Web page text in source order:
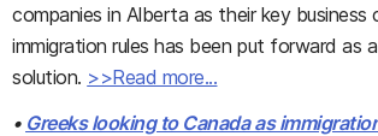
companies in Alberta as their key business
immigration rules has been put forward as
solution. >>Read more...
• Greeks looking to Canada as